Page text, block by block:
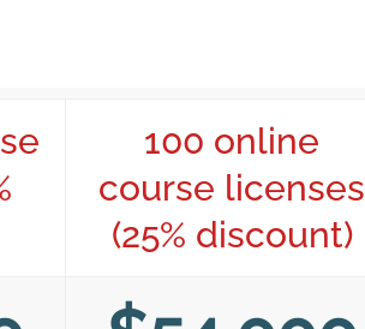
100 online
course licenses
(25% discount)